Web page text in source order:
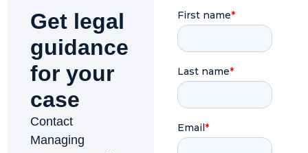
Get legal
guidance
for your
case
Contact
Managing